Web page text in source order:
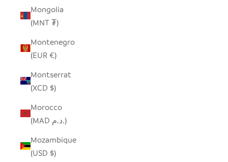
Mongolia
(MNT ₮)
Montenegro
(EUR €)
Montserrat
(XCD $)
Morocco
(MAD د.م.)
Mozambique
(USD $)